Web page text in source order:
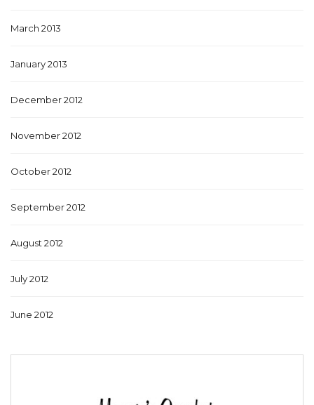
March 2013
January 2013
December 2012
November 2012
October 2012
September 2012
August 2012
July 2012
June 2012